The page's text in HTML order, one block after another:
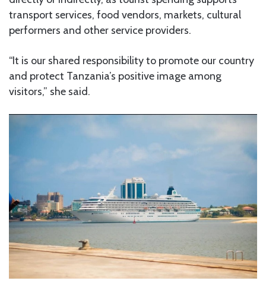
transport services, food vendors, markets, cultural
performers and other service providers.
“It is our shared responsibility to promote our country
and protect Tanzania’s positive image among
visitors,” she said.